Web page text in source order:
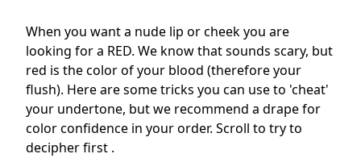
When you want a nude lip or cheek you are
looking for a RED. We know that sounds scary, but
red is the color of your blood (therefore your
flush). Here are some tricks you can use to 'cheat'
your undertone, but we recommend a drape for
color confidence in your order. Scroll to try to
decipher first .